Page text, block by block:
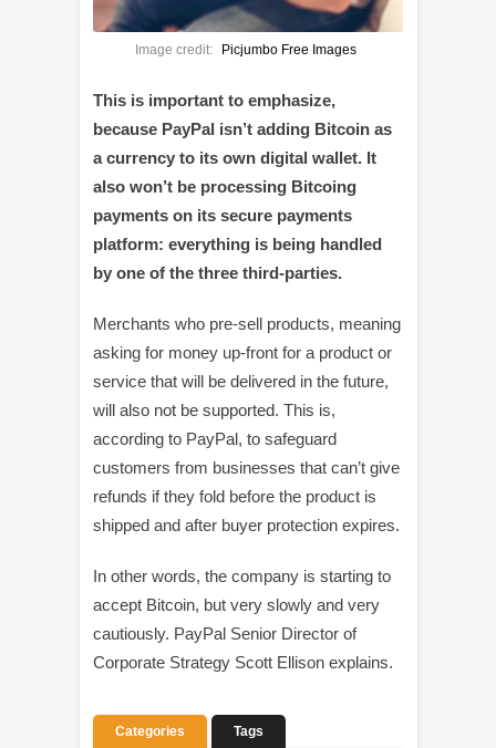
Image credit: Picjumbo Free Images
This is important to emphasize,
because PayPal isn’t adding Bitcoin as
a currency to its own digital wallet. It
also won’t be processing Bitcoing
payments on its secure payments
platform: everything is being handled
by one of the three third-parties.
Merchants who pre-sell products, meaning
asking for money up-front for a product or
service that will be delivered in the future,
will also not be supported. This is,
according to PayPal, to safeguard
customers from businesses that can’t give
refunds if they fold before the product is
shipped and after buyer protection expires.
In other words, the company is starting to
accept Bitcoin, but very slowly and very
cautiously. PayPal Senior Director of
Corporate Strategy Scott Ellison explains.
Categories Tags